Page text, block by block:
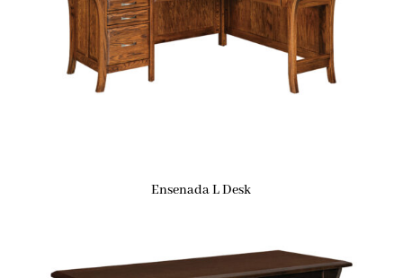
Ensenada L Desk